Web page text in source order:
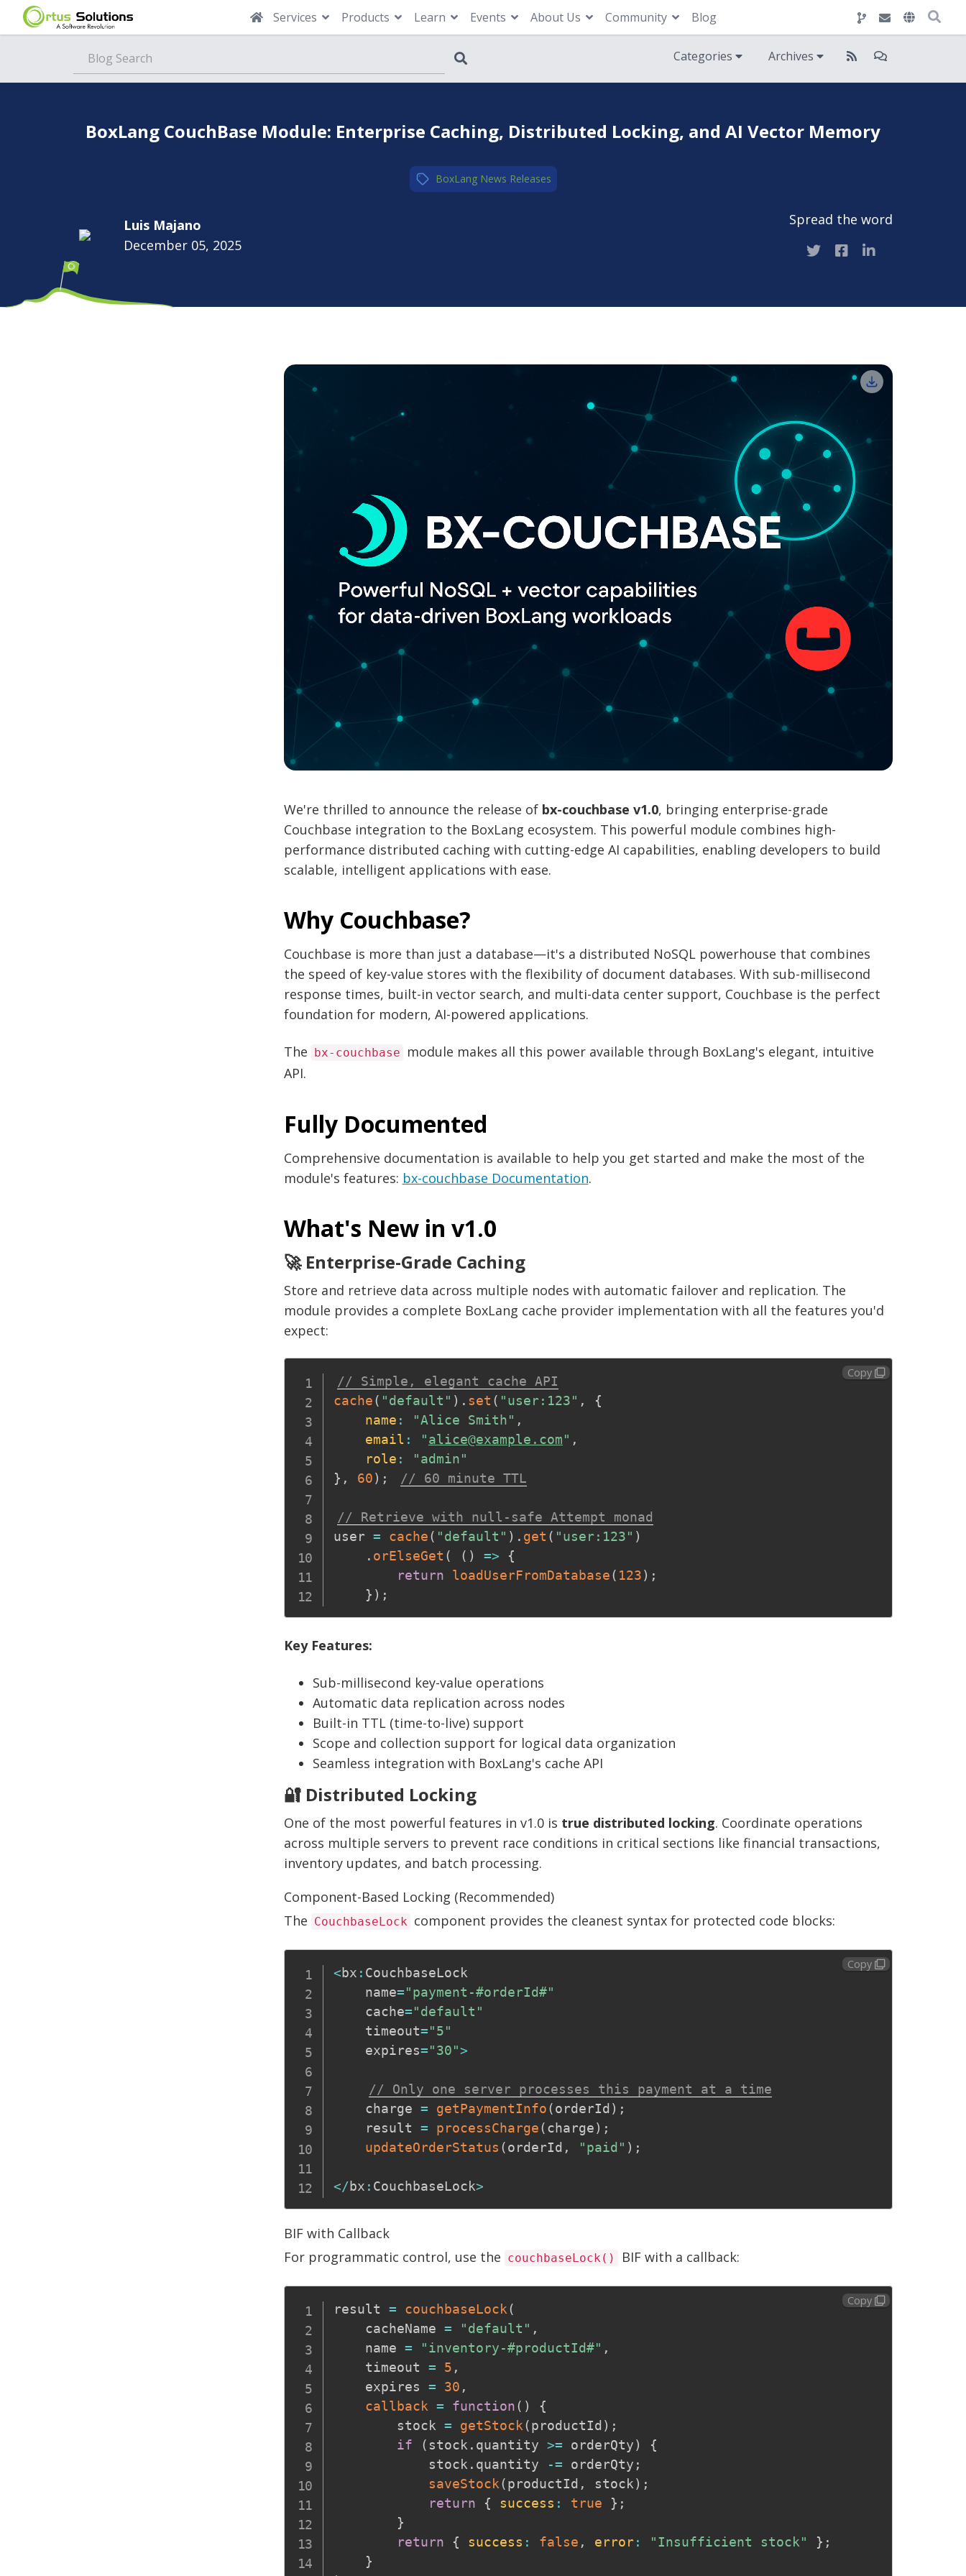
Services Products Learn Events About Us Community Blog
Categories Archives
BoxLang CouchBase Module: Enterprise Caching, Distributed Locking, and AI Vector Memory
BoxLang,News,Releases
Luis Majano
December 05, 2025
Spread the word
We're thrilled to announce the release of bx-couchbase v1.0, bringing enterprise-grade
Couchbase integration to the BoxLang ecosystem. This powerful module combines high-
performance distributed caching with cutting-edge AI capabilities, enabling developers to build
scalable, intelligent applications with ease.
Why Couchbase?
Couchbase is more than just a database—it's a distributed NoSQL powerhouse that combines
the speed of key-value stores with the flexibility of document databases. With sub-millisecond
response times, built-in vector search, and multi-data center support, Couchbase is the perfect
foundation for modern, AI-powered applications.
The bx-couchbase
module makes all this power available through BoxLang's elegant, intuitive
API.
Fully Documented
Comprehensive documentation is available to help you get started and make the most of the
module's features: bx-couchbase Documentation.
What's New in v1.0
🚀 Enterprise-Grade Caching
Store and retrieve data across multiple nodes with automatic failover and replication. The
module provides a complete BoxLang cache provider implementation with all the features you'd
expect:
// Simple, elegant cache API
cache( "default" ) . set ( "user:123" ,
{
name : "Alice Smith" ,
email : "alice@example.com" ,
role :
"admin"
} , 60) ; // 60 minute TTL
// Retrieve with null-safe Attempt monad
user = cache( "default" ) . get ( "user:123" )
. orElseGet ( ( ) =>
{
return
loadUserFromDatabase( 123) ;
} ) ;
Copy
Key Features:
Sub-millisecond key-value operations
Automatic data replication across nodes
Built-in TTL (time-to-live) support
Scope and collection support for logical data organization
Seamless integration with BoxLang's cache API
🔐 Distributed Locking
One of the most powerful features in v1.0 is true distributed locking. Coordinate operations
across multiple servers to prevent race conditions in critical sections like financial transactions,
inventory updates, and batch processing.
Component-Based Locking (Recommended)
The CouchbaseLock component provides the cleanest syntax for protected code blocks:
<bx : CouchbaseLock
    name
="payment-#orderId#"
    cache
="default"
    timeout
="5"
    expires
="30">
// Only one server processes this payment at a time
    charge
= getPaymentInfo(orderId) ;
    result
= processCharge(charge) ;
updateOrderStatus (orderId , "paid" ) ;
</bx : CouchbaseLock>
Copy
BIF with Callback
For programmatic control, use the couchbaseLock() BIF with a callback:
result = couchbaseLock(
    cacheName
= "default" ,
    name
= "inventory-#productId#" ,
    timeout
= 5 ,
    expires
= 30 ,
callback = function( )
{
        stock
= getStock(productId) ;
if
( stock . quantity >= orderQty)
{
            stock
. quantity -= orderQty ;
saveStock(productId , stock) ;
return
{ success : true } ;
}
return
{ success : false , error: "Insufficient stock" } ;
}
Copy